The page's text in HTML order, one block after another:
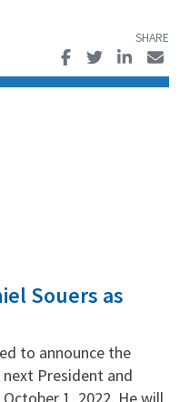
Souers as
to announce the
President and
1, 2022. He will